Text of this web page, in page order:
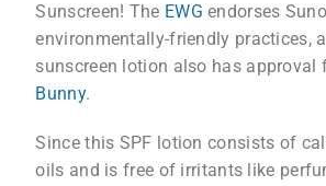
Sunscreen! The EWG endorses
environmentally-friendly practices,
sunscreen lotion also has approval
Bunny.
Since this SPF lotion consists of
oils and is free of irritants like